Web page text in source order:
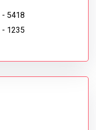
- 5418
- 1235